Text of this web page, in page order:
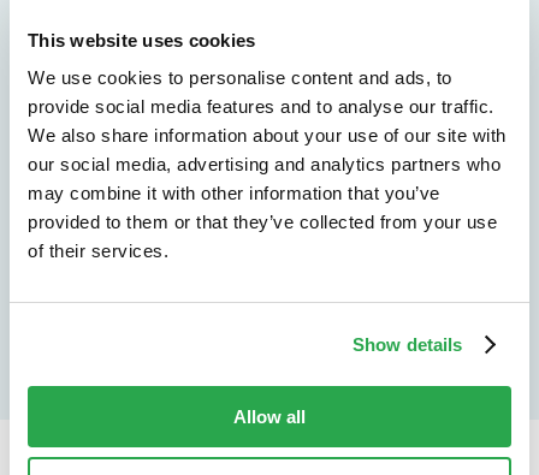
This website uses cookies
We use cookies to personalise content and ads, to
provide social media features and to analyse our traffic.
We also share information about your use of our site with
our social media, advertising and analytics partners who
may combine it with other information that you’ve
provided to them or that they’ve collected from your use
of their services.
Show details
Allow all
See how Entersekt
helps financial
institutions move
forward
Explore the platform